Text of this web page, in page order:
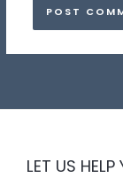
LET US HELP